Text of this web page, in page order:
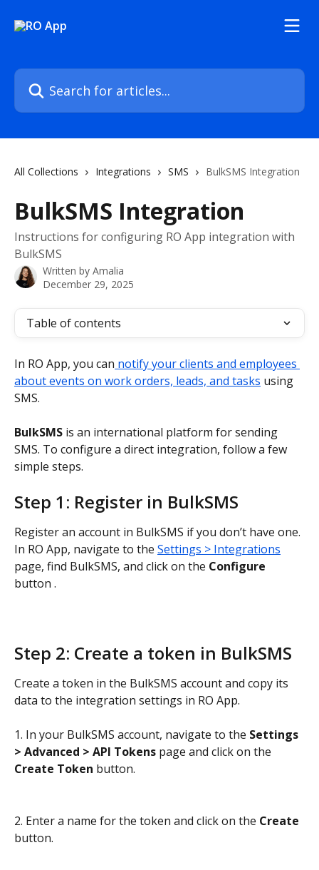
Search for articles...
All Collections Integrations SMS BulkSMS Integration
BulkSMS Integration
Instructions for configuring RO App integration with
BulkSMS
Written by Amalia
December 29, 2025
Table of contents
In RO App, you can notify your clients and employees
about events on work orders, leads, and tasks using
SMS.
BulkSMS is an international platform for sending
SMS. To configure a direct integration, follow a few
simple steps.
Step 1: Register in BulkSMS
Register an account in BulkSMS if you don’t have one.
In RO App, navigate to the Settings > Integrations
page, find BulkSMS, and click on the Configure
button .
Step 2: Create a token in BulkSMS
Create a token in the BulkSMS account and copy its
data to the integration settings in RO App.
1. In your BulkSMS account, navigate to the Settings
> Advanced > API Tokens page and click on the
Create Token button.
2. Enter a name for the token and click on the Create
button.